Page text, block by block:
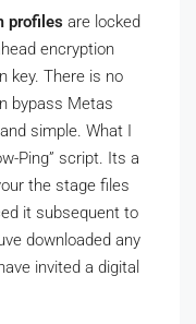
profiles are locked
encryption
key. There is no
bypass Metas
simple. What I
Ping” script. Its a
the stage files
it subsequent to
downloaded any
invited a digital